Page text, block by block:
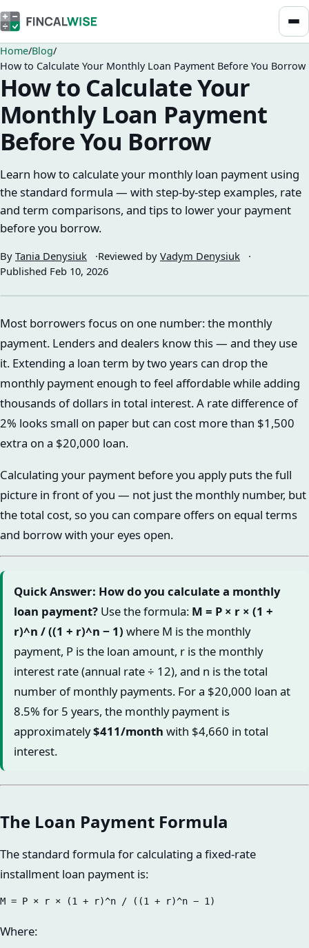
Home Blog
How to Calculate Your Monthly Loan Payment Before You Borrow
How to Calculate Your
Monthly Loan Payment
Before You Borrow
Learn how to calculate your monthly loan payment using
the standard formula — with step-by-step examples, rate
and term comparisons, and tips to lower your payment
before you borrow.
By Tania Denysiuk Reviewed by Vadym Denysiuk
Published Feb 10, 2026
Most borrowers focus on one number: the monthly
payment. Lenders and dealers know this — and they use
it. Extending a loan term by two years can drop the
monthly payment enough to feel affordable while adding
thousands of dollars in total interest. A rate difference of
2% looks small on paper but can cost more than $1,500
extra on a $20,000 loan.
Calculating your payment before you apply puts the full
picture in front of you — not just the monthly number, but
the total cost, so you can compare offers on equal terms
and borrow with your eyes open.
Quick Answer: How do you calculate a monthly
loan payment? Use the formula: M = P × r × (1 +
r)^n / ((1 + r)^n − 1) where M is the monthly
payment, P is the loan amount, r is the monthly
interest rate (annual rate ÷ 12), and n is the total
number of monthly payments. For a $20,000 loan at
8.5% for 5 years, the monthly payment is
approximately$411/month with $4,660 in total
interest.
The Loan Payment Formula
The standard formula for calculating a fixed-rate
installment loan payment is:
Where: